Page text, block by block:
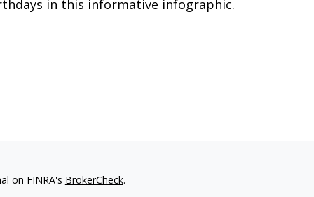
in this informative infographic.
on FINRA's BrokerCheck.